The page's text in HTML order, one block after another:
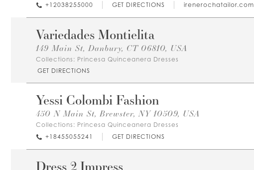
+12038255000
GET DIRECTIONS irenerochatailor.com
Variedades Montielita
149 Main St, Danbury, CT 06810, USA
Collections: Princesa Quinceanera Dresses
GET DIRECTIONS
Yessi Colombi Fashion
450 N Main St, Brewster, NY 10509, USA
Collections: Princesa Quinceanera Dresses
+18455055241
GET DIRECTIONS
Dress 2 Impress